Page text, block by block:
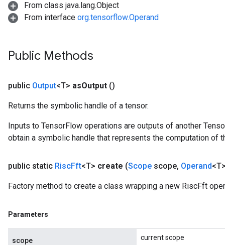
From class java.lang.Object
From interface org.tensorflow.Operand
Public Methods
public Output<T> asOutput ()
Returns the symbolic handle of a tensor.
Inputs to TensorFlow operations are outputs of another
obtain a symbolic handle that represents the computation of
public static RiscFft<T> create (Scope scope, Operand
Factory method to create a class wrapping a new RiscFft
Parameters
scope current scope